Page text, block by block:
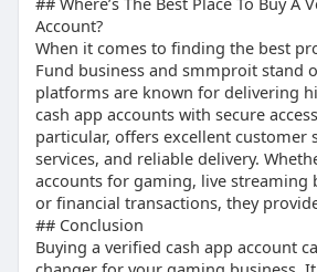
Account?
When it comes to finding the best
Fund business and smmproit stand
platforms are known for delivering
cash app accounts with secure
particular, offers excellent customer
services, and reliable delivery.
accounts for gaming, live streaming
or financial transactions, they
## Conclusion
Buying a verified cash app account